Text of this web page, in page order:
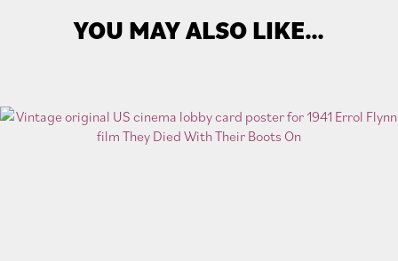
YOU MAY ALSO LIKE…